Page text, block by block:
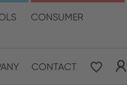
CONSUMER
CONTACT